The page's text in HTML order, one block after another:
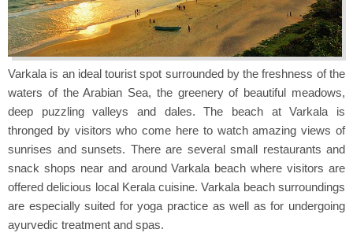
Varkala is an ideal tourist spot surrounded by the freshness of the
waters of the Arabian Sea, the greenery of beautiful meadows,
deep puzzling valleys and dales. The beach at Varkala is
thronged by visitors who come here to watch amazing views of
sunrises and sunsets. There are several small restaurants and
snack shops near and around Varkala beach where visitors are
offered delicious local Kerala cuisine. Varkala beach surroundings
are especially suited for yoga practice as well as for undergoing
ayurvedic treatment and spas.